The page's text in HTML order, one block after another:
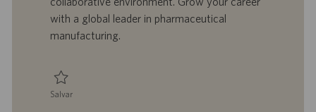
o
i
c
a
o
with a global leader in pharmaceutical
manufacturing.
Salvar